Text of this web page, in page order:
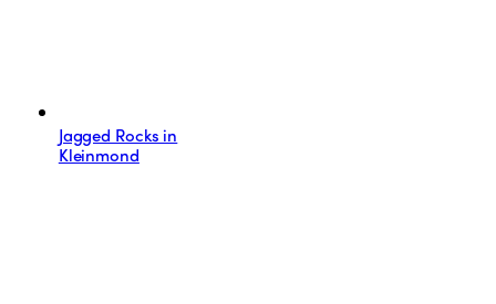
Jagged Rocks in
Kleinmond